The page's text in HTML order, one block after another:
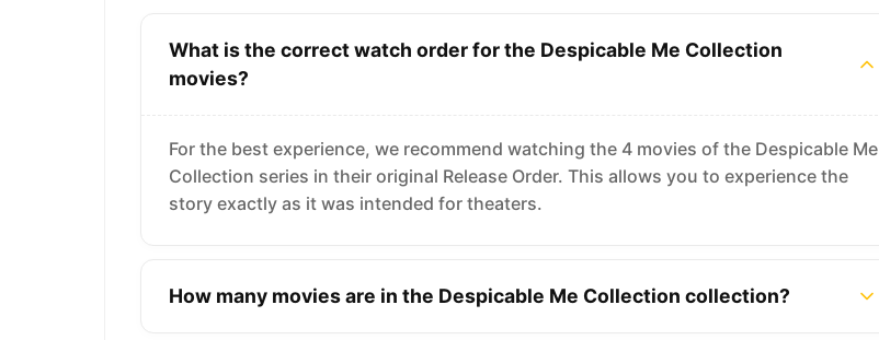
What is the correct watch order for the Despicable Me Collection
movies?
For the best experience, we recommend watching the 4 movies of the Despicable Me
Collection series in their original Release Order. This allows you to experience the
story exactly as it was intended for theaters.
How many movies are in the Despicable Me Collection collection?